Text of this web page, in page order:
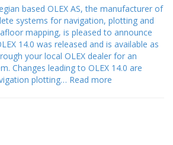
based OLEX AS, the manufacturer of
systems for navigation, plotting and
mapping, is pleased to announce
14.0 was released and is available as
your local OLEX dealer for an
Changes leading to OLEX 14.0 are
plotting… Read more